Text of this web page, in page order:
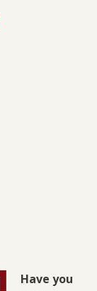
Have you